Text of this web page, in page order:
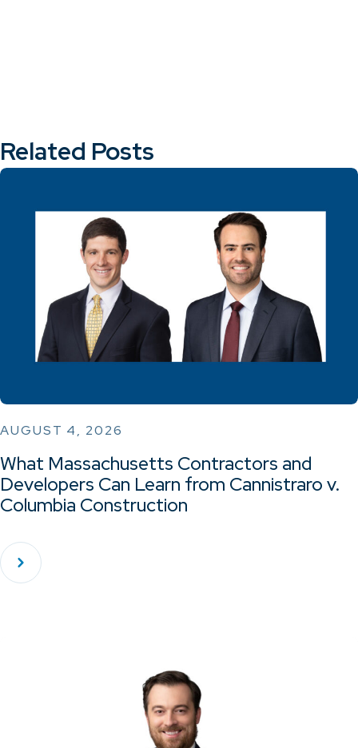
Related Posts
AUGUST 4, 2026
What Massachusetts Contractors and
Developers Can Learn from Cannistraro v.
Columbia Construction